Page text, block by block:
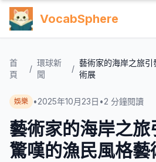
VocabSphere
首
頁
/
環球新
聞
/
藝術家的海岸之旅
術展
娛樂 •2025年10月23日 •2 分鐘閱讀
藝術家的海岸之
驚嘆的漁民風格藝